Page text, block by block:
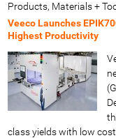
Products, Materials +
Veeco Launches
Highest Productivity
class yields with low